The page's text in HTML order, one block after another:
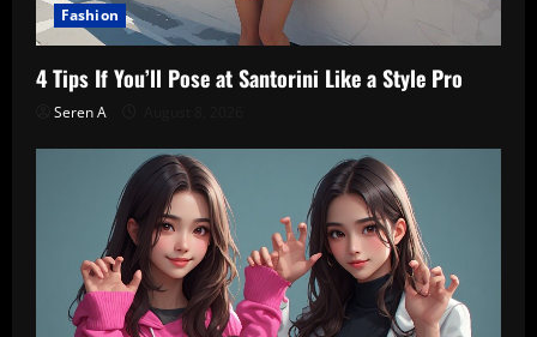
Fashion
4 Tips If You’ll Pose at Santorini Like a Style Pro
Seren A